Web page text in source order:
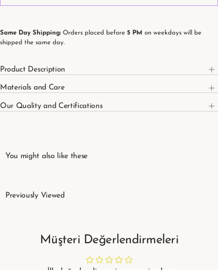
Organic
Sheet
100
x
Organic
Sheet
100
Same Day Shipping: Orders placed before 5 PM on weekdays will be
shipped the same day.
Product Description
Materials and Care
Our Quality and Certifications
You might also like these
Previously Viewed
Müşteri Değerlendirmeleri